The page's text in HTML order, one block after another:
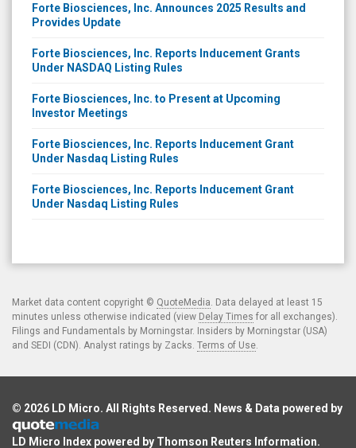
Forte Biosciences, Inc. Announces 2025 Results and
Provides Update
Forte Biosciences, Inc. Reports Inducement Grants
Under NASDAQ Listing Rules
Forte Biosciences, Inc. to Present at Upcoming
Investor Meetings
Forte Biosciences, Inc. Reports Inducement Grant
Under Nasdaq Listing Rules
Forte Biosciences, Inc. Reports Inducement Grant
Under Nasdaq Listing Rules
Market data content copyright © QuoteMedia . Data delayed at least 15
minutes unless otherwise indicated (view Delay Times for all exchanges).
Filings and Fundamentals by Morningstar. Insiders by Morningstar (USA)
and SEDI (CDN). Analyst ratings by Zacks. Terms of Use
© 2026 LD Micro. All Rights Reserved. News & Data powered by
LD Micro Index powered by Thomson Reuters Information.